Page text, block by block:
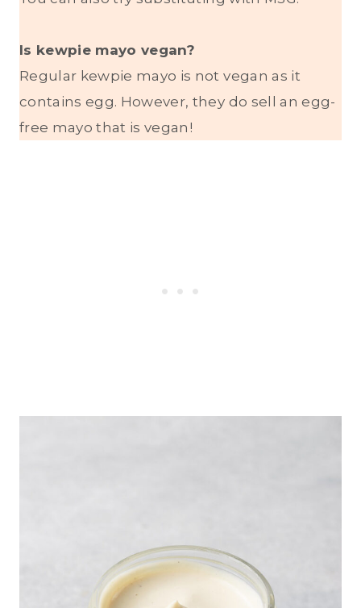
Is kewpie mayo vegan?
Regular kewpie mayo is not vegan as it
contains egg. However, they do sell an egg-
free mayo that is vegan!